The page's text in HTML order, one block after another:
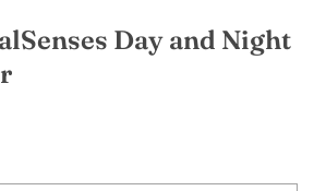
Day and Night